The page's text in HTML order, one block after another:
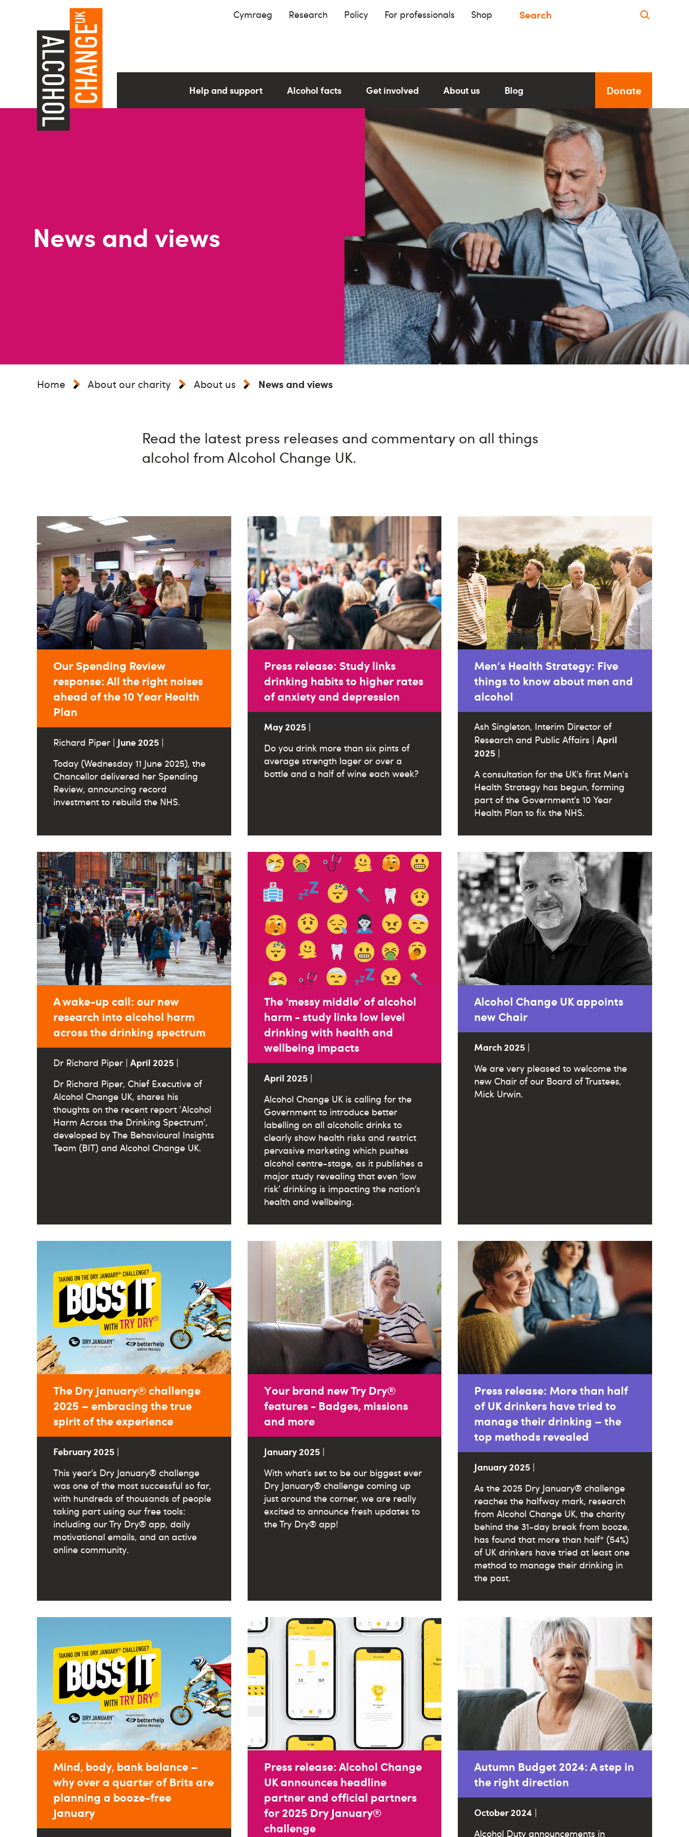
Cymraeg Research Policy For professionals Shop
Help and support Alcohol facts Get involved About us Blog Donate
News and views
Home About our charity About us News and views
Read the latest press releases and commentary on all things
alcohol from Alcohol Change UK.
Our Spending Review
response: All the right noises
ahead of the 10 Year Health
Plan
Richard Piper | June 2025 |
Today (Wednesday 11 June 2025), the
Chancellor delivered her Spending
Review, announcing record
investment to rebuild the NHS.
Press release: Study links
drinking habits to higher rates
of anxiety and depression
May 2025|
Do you drink more than six pints of
average strength lager or over a
bottle and a half of wine each week?
Men's Health Strategy: Five
things to know about men and
alcohol
Ash Singleton, Interim Director of
Research and Public Affairs |April
2025 |
A consultation for the UK’s first Men's
Health Strategy has begun, forming
part of the Government’s 10 Year
Health Plan to fix the NHS.
A wake-up call: our new
research into alcohol harm
across the drinking spectrum
Dr Richard Piper | April 2025 |
Dr Richard Piper, Chief Executive of
Alcohol Change UK, shares his
thoughts on the recent report 'Alcohol
Harm Across the Drinking Spectrum',
developed by The Behavioural Insights
Team (BIT) and Alcohol Change UK.
The ‘messy middle’ of alcohol
harm - study links low level
drinking with health and
wellbeing impacts
April 2025|
Alcohol Change UK is calling for the
Government to introduce better
labelling on all alcoholic drinks to
clearly show health risks and restrict
pervasive marketing which pushes
alcohol centre-stage, as it publishes a
major study revealing that even ‘low
risk’ drinking is impacting the nation’s
health and wellbeing.
Alcohol Change UK appoints
new Chair
March 2025 |
We are very pleased to welcome the
new Chair of our Board of Trustees,
Mick Urwin.
The Dry January® challenge
2025 – embracing the true
spirit of the experience
February 2025 |
This year’s Dry January® challenge
was one of the most successful so far,
with hundreds of thousands of people
taking part using our free tools:
including our Try Dry® app, daily
motivational emails, and an active
online community.
Your brand new Try Dry®
features - Badges, missions
and more
January 2025|
With what’s set to be our biggest ever
Dry January® challenge coming up
just around the corner, we are really
excited to announce fresh updates to
the Try Dry® app!
Press release: More than half
of UK drinkers have tried to
manage their drinking – the
top methods revealed
January 2025 |
As the 2025 Dry January® challenge
reaches the halfway mark, research
from Alcohol Change UK, the charity
behind the 31-day break from booze,
has found that more than half* (54%)
of UK drinkers have tried at least one
method to manage their drinking in
the past.
Mind, body, bank balance –
why over a quarter of Brits are
planning a booze-free
January
Press release: Alcohol Change
UK announces headline
partner and official partners
for 2025 Dry January®
challenge
Autumn Budget 2024: A step in
the right direction
October 2024 |
Alcohol Duty announcements in